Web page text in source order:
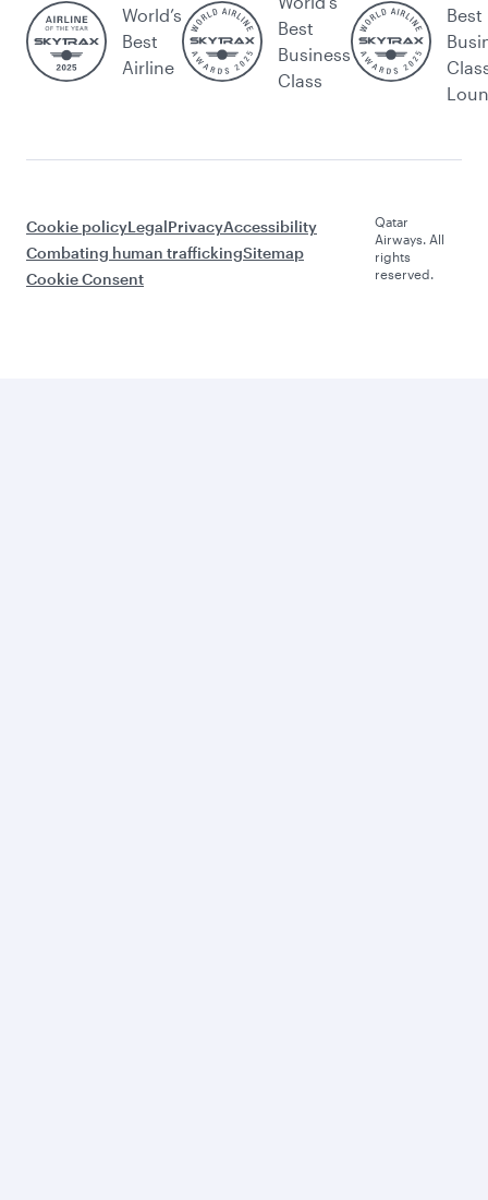
World’s
Best
Airline
Best
Business
Class
Best
Cookie policyLegalPrivacyAccessibility
Combating human traffickingSitemap
Cookie Consent
Qatar
Airways. All
rights
reserved.